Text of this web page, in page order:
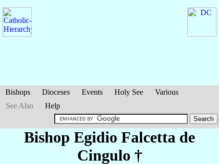
Bishops Dioceses Events Holy See
Various
See Also
Help
Bishop Egidio Falcetta de
Cingulo †